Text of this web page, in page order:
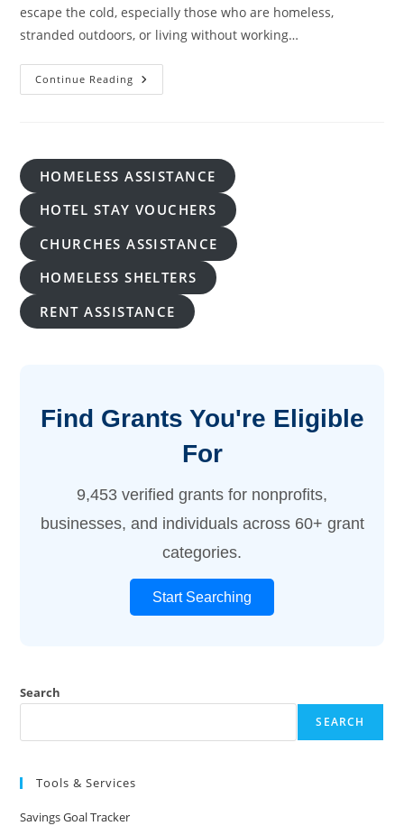
escape the cold, especially those who are homeless,
stranded outdoors, or living without working…
Continue Reading Warming
Shelter
Find
A
Safe
During
Cold
HOMELESS ASSISTANCE
HOTEL STAY VOUCHERS
CHURCHES ASSISTANCE
HOMELESS SHELTERS
RENT ASSISTANCE
Find Grants You're Eligible
For
9,453 verified grants for nonprofits,
businesses, and individuals across 60+ grant
categories.
Start Searching
Search
SEARCH
Tools & Services
Savings Goal Tracker